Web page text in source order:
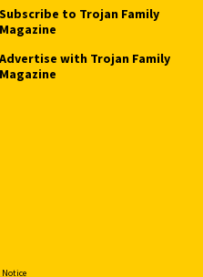
Subscribe to Trojan Family
Magazine
Advertise with Trojan Family
Magazine
Notice